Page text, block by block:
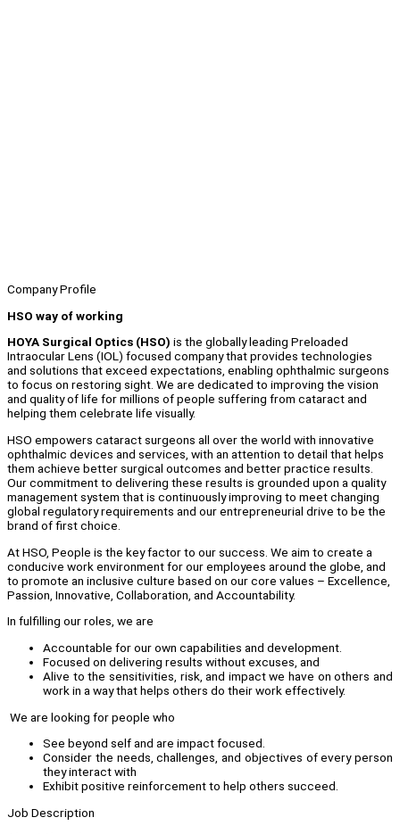
Company Profile
HSO way of working
HOYA Surgical Optics (HSO) is the globally leading Preloaded
Intraocular Lens (IOL) focused company that provides technologies
and solutions that exceed expectations, enabling ophthalmic surgeons
to focus on restoring sight. We are dedicated to improving the vision
and quality of life for millions of people suffering from cataract and
helping them celebrate life visually.
HSO empowers cataract surgeons all over the world with innovative
ophthalmic devices and services, with an attention to detail that helps
them achieve better surgical outcomes and better practice results.
Our commitment to delivering these results is grounded upon a quality
management system that is continuously improving to meet changing
global regulatory requirements and our entrepreneurial drive to be the
brand of first choice.
At HSO, People is the key factor to our success. We aim to create a
conducive work environment for our employees around the globe, and
to promote an inclusive culture based on our core values – Excellence,
Passion, Innovative, Collaboration, and Accountability.
In fulfilling our roles, we are
Accountable for our own capabilities and development.
Focused on delivering results without excuses, and
Alive to the sensitivities, risk, and impact we have on others and
work in a way that helps others do their work effectively.
We are looking for people who
See beyond self and are impact focused.
Consider the needs, challenges, and objectives of every person
they interact with
Exhibit positive reinforcement to help others succeed.
Job Description